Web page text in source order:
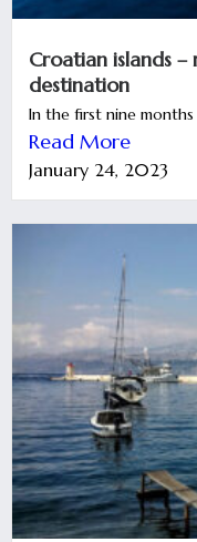
Croatian islands
destination
In the first nine
Read More
January 24, 2023